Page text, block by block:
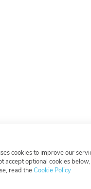
cookies to improve our
accept optional cookies
read theCookie Policy
What Happens Next